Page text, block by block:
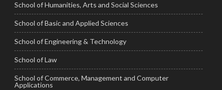
School of Humanities, Arts and Social Sciences
School of Basic and Applied Sciences
School of Engineering & Technology
School of Law
School of Commerce, Management and Computer
Applications